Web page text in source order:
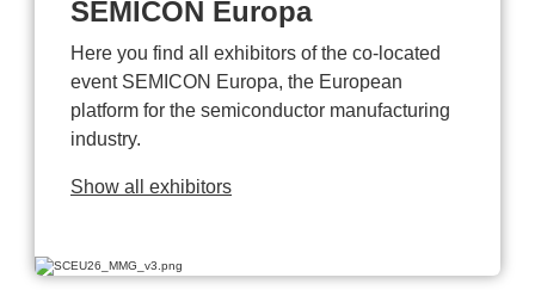
SEMICON Europa
Here you find all exhibitors of the co-located
event SEMICON Europa, the European
platform for the semiconductor manufacturing
industry.
Show all exhibitors